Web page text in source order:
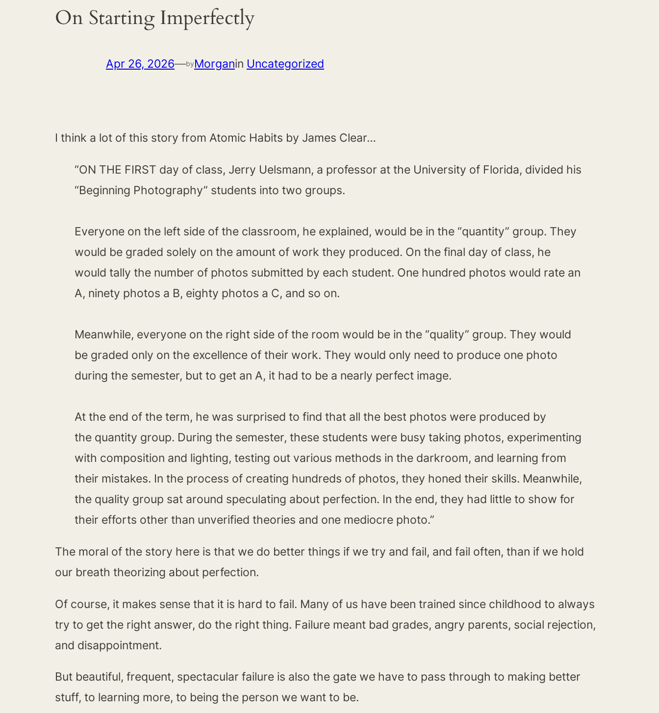
On Starting Imperfectly
Apr 26, 2026—byMorganin Uncategorized
I think a lot of this story from Atomic Habits by James Clear…
“ON THE FIRST day of class, Jerry Uelsmann, a professor at the University of Florida, divided his
“Beginning Photography” students into two groups.
Everyone on the left side of the classroom, he explained, would be in the “quantity” group. They
would be graded solely on the amount of work they produced. On the final day of class, he
would tally the number of photos submitted by each student. One hundred photos would rate an
A, ninety photos a B, eighty photos a C, and so on.
Meanwhile, everyone on the right side of the room would be in the “quality” group. They would
be graded only on the excellence of their work. They would only need to produce one photo
during the semester, but to get an A, it had to be a nearly perfect image.
At the end of the term, he was surprised to find that all the best photos were produced by
the quantity group. During the semester, these students were busy taking photos, experimenting
with composition and lighting, testing out various methods in the darkroom, and learning from
their mistakes. In the process of creating hundreds of photos, they honed their skills. Meanwhile,
the quality group sat around speculating about perfection. In the end, they had little to show for
their efforts other than unverified theories and one mediocre photo.”
The moral of the story here is that we do better things if we try and fail, and fail often, than if we hold
our breath theorizing about perfection.
Of course, it makes sense that it is hard to fail. Many of us have been trained since childhood to always
try to get the right answer, do the right thing. Failure meant bad grades, angry parents, social rejection,
and disappointment.
But beautiful, frequent, spectacular failure is also the gate we have to pass through to making better
stuff, to learning more, to being the person we want to be.